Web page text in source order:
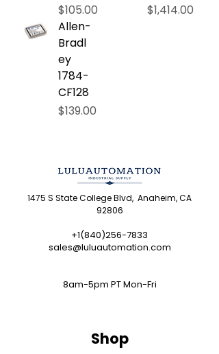
Price
$105.00
Price
$1,414.00
Allen-
Bradl
ey
1784-
CF128
Price
$139.00
1475 S State College Blvd, Anaheim, CA
92806
+1(840)256-7833
sales@luluautomation.com
8am-5pm PT Mon-Fri
Shop